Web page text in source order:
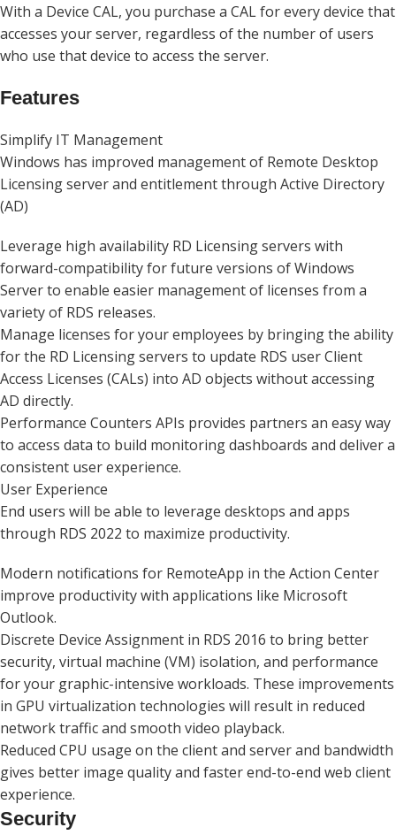
With a Device CAL, you purchase a CAL for every device that
accesses your server, regardless of the number of users
who use that device to access the server.
Features
Simplify IT Management
Windows has improved management of Remote Desktop
Licensing server and entitlement through Active Directory
(AD)
Leverage high availability RD Licensing servers with
forward-compatibility for future versions of Windows
Server to enable easier management of licenses from a
variety of RDS releases.
Manage licenses for your employees by bringing the ability
for the RD Licensing servers to update RDS user Client
Access Licenses (CALs) into AD objects without accessing
AD directly.
Performance Counters APIs provides partners an easy way
to access data to build monitoring dashboards and deliver a
consistent user experience.
User Experience
End users will be able to leverage desktops and apps
through RDS 2022 to maximize productivity.
Modern notifications for RemoteApp in the Action Center
improve productivity with applications like Microsoft
Outlook.
Discrete Device Assignment in RDS 2016 to bring better
security, virtual machine (VM) isolation, and performance
for your graphic-intensive workloads. These improvements
in GPU virtualization technologies will result in reduced
network traffic and smooth video playback.
Reduced CPU usage on the client and server and bandwidth
gives better image quality and faster end-to-end web client
experience.
Security